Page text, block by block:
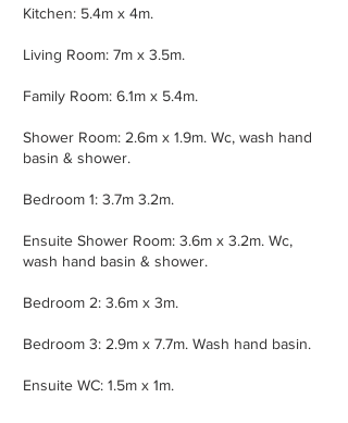
Kitchen: 5.4m x 4m.
Living Room: 7m x 3.5m.
Family Room: 6.1m x 5.4m.
Shower Room: 2.6m x 1.9m. Wc, wash hand
basin & shower.
Bedroom 1: 3.7m 3.2m.
Ensuite Shower Room: 3.6m x 3.2m. Wc,
wash hand basin & shower.
Bedroom 2: 3.6m x 3m.
Bedroom 3: 2.9m x 7.7m. Wash hand basin.
Ensuite WC: 1.5m x 1m.